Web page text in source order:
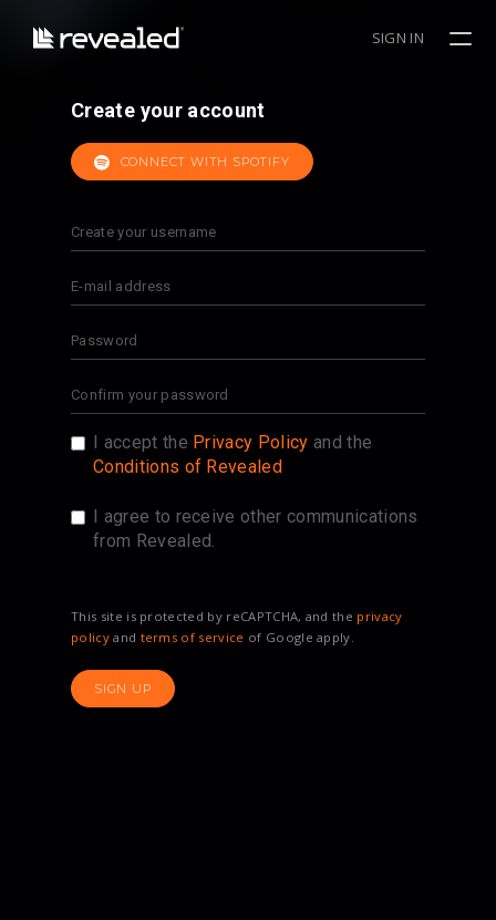
SIGN IN
Create your account
CONNECT WITH SPOTIFY
I accept the Privacy Policy and the
Conditions of Revealed
I agree to receive other communications
from Revealed.
This site is protected by reCAPTCHA, and the privacy
policyand terms of service of Google apply.
SIGN UP